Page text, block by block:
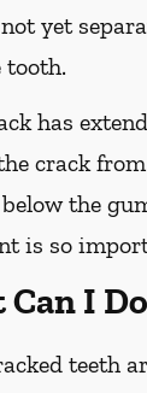
yet
tooth.
has
crack
the
is so
Can I
teeth